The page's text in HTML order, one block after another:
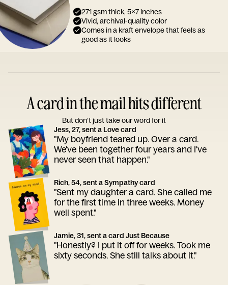
271 gsm thick, 5x7 inches
Vivid, archival-quality color
Comes in a kraft envelope that feels as
good as it looks
A card in the mail hits different
But don’t just take our word for it
Jess, 27, sent a Love card
"My boyfriend teared up. Over a card.
We've been together four years and I've
never seen that happen."
Rich, 54, sent a Sympathy card
"Sent my daughter a card. She called me
for the first time in three weeks. Money
well spent."
Jamie, 31, sent a card Just Because
"Honestly? I put it off for weeks. Took me
sixty seconds. She still talks about it."